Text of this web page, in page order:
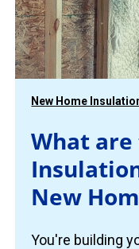
New Home
What
New
You're building